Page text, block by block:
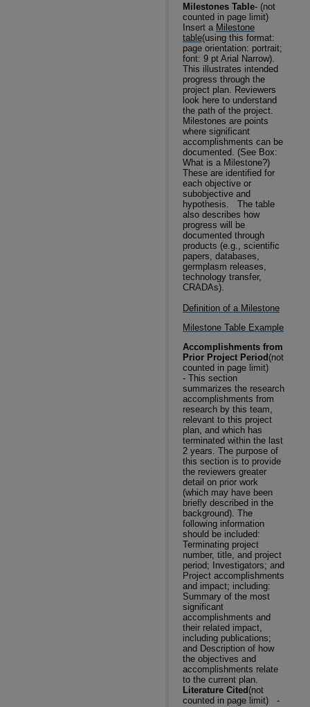
Milestones Table- (not
counted in page limit)
Insert a Milestone
table(using this format:
page orientation: portrait;
font: 9 pt Arial Narrow).
This illustrates intended
progress through the
project plan. Reviewers
look here to understand
the path of the project.
Milestones are points
where significant
accomplishments can be
documented. (See Box:
What is a Milestone?)
These are identified for
each objective or
subobjective and
hypothesis.
The table
also describes how
progress will be
documented through
products (e.g., scientific
papers, databases,
germplasm releases,
technology transfer,
CRADAs).
Definition of a Milestone
Milestone Table Example
Accomplishments from
Prior Project Period (not
counted in page limit)
- This section
summarizes the research
accomplishments from
research by this team,
relevant to this project
plan, and which has
terminated within the last
2 years. The purpose of
this section is to provide
the reviewers greater
detail on prior work
(which may have been
briefly described in the
background). The
following information
should be included:
Terminating project
number, title, and project
period; Investigators; and
Project accomplishments
and impact; including:
Summary of the most
significant
accomplishments and
their related impact,
including publications;
and Description of how
the objectives and
accomplishments relate
to the current plan.
Literature Cited (not
counted in page limit)
-